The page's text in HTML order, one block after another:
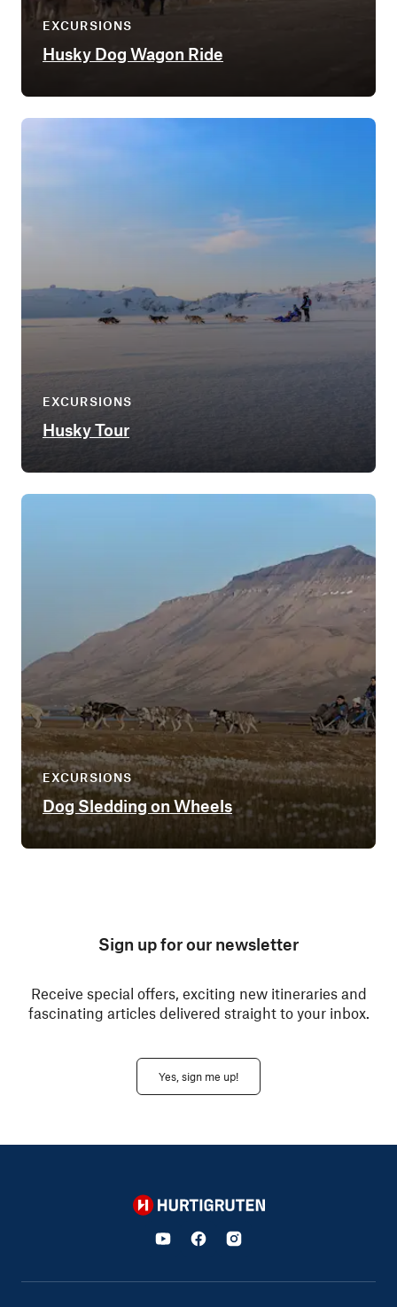
EXCURSIONS
Husky Dog Wagon Ride
EXCURSIONS
Husky Tour
EXCURSIONS
Dog Sledding on Wheels
Sign up for our newsletter
Receive special offers, exciting new itineraries and
fascinating articles delivered straight to your inbox.
Yes, sign me up!
Hurtigruten